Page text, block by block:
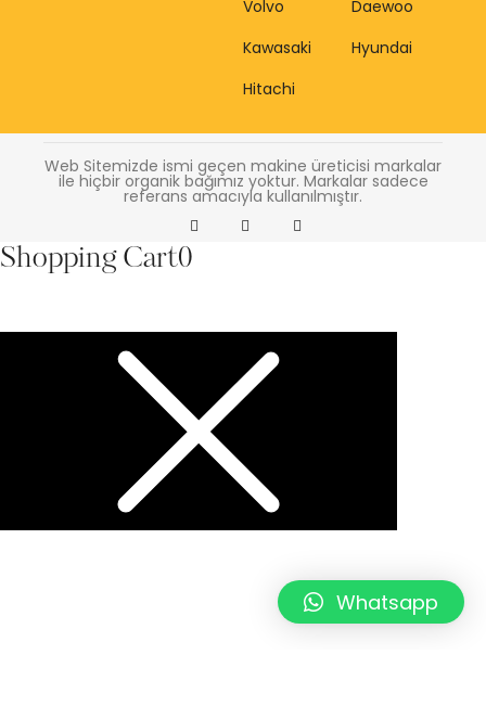
Volvo
Kawasaki
Hitachi
Daewoo
Hyundai
Web Sitemizde ismi geçen makine üreticisi markalar
ile hiçbir organik bağımız yoktur. Markalar sadece
referans amacıyla kullanılmıştır.
Shopping Cart0
Whatsapp